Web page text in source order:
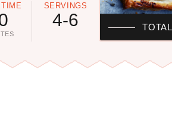
SERVINGS
4-6